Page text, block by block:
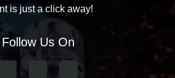
is just a click away!
Follow Us On